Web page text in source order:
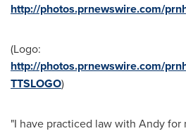
http://photos.prnewswire.com/
(Logo:
http://photos.prnewswire.com/
TTSLOGO)
"I have practiced law with Andy for